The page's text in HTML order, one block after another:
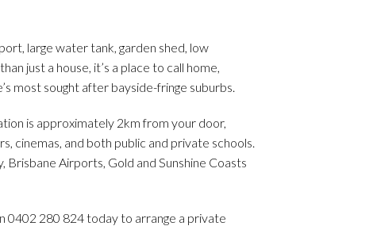
large water tank, garden shed, low
just a house, it’s a place to call home,
most sought after bayside-fringe suburbs.
is approximately 2km from your door,
cinemas, and both public and private schools.
Airports, Gold and Sunshine Coasts
0402 280 824 today to arrange a private